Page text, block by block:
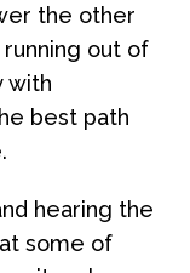
the other
running out of
with
best path
hearing the
some of